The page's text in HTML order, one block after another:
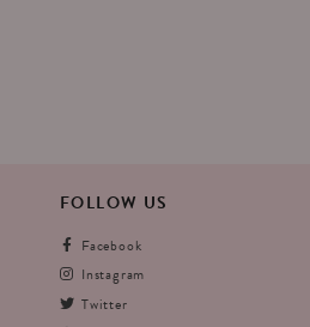
FOLLOW US
Facebook
Instagram
Twitter